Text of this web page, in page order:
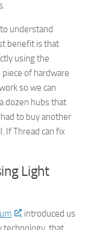
understand
benefit is that
using the
of hardware
so we can
dozen hubs that
to buy another
If Thread can fix
Light
, introduced us